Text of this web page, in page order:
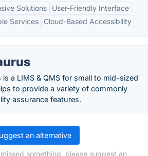
Solutions
User-Friendly Interface
Services
Cloud-Based Accessibility
is a LIMS & QMS for small to mid-sized
to provide a variety of commonly
assurance features.
an alternative
something, please suggest an